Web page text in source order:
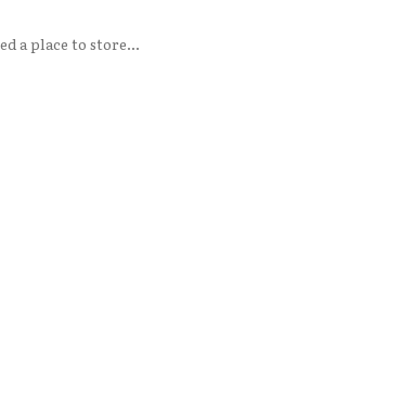
a place to store...